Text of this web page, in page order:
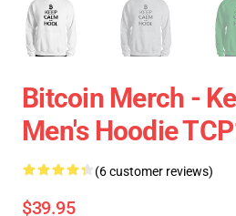
Bitcoin Merch -
Men's Hoodie
(6 customer reviews)
$39.95